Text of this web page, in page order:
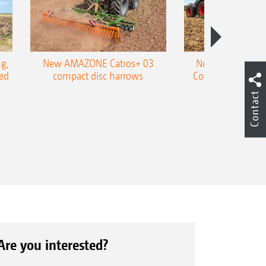
New AMAZONE Catros+ 03
compact disc harrows
New double
Cobra shallow
you interested?
Contact